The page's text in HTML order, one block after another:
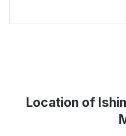
Location of